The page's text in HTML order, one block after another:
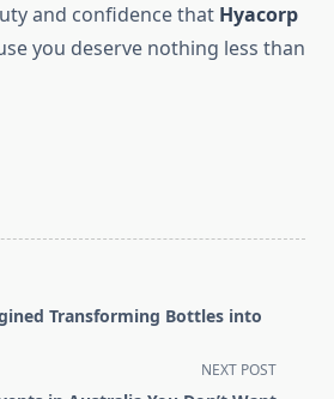
and confidence that Hyacorp
you deserve nothing less than
Transforming Bottles into
NEXT POST